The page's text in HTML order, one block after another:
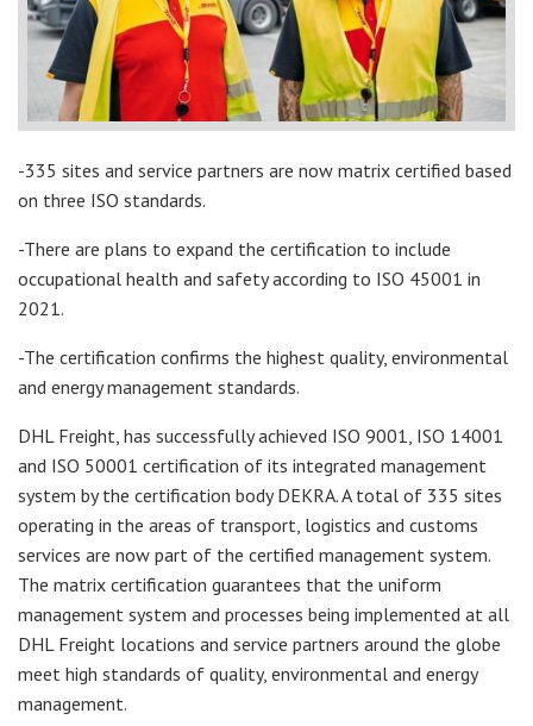
-335 sites and service partners are now matrix certified based
on three ISO standards.
-There are plans to expand the certification to include
occupational health and safety according to ISO 45001 in
2021.
-The certification confirms the highest quality, environmental
and energy management standards.
DHL Freight, has successfully achieved ISO 9001, ISO 14001
and ISO 50001 certification of its integrated management
system by the certification body DEKRA. A total of 335 sites
operating in the areas of transport, logistics and customs
services are now part of the certified management system.
The matrix certification guarantees that the uniform
management system and processes being implemented at all
DHL Freight locations and service partners around the globe
meet high standards of quality, environmental and energy
management.